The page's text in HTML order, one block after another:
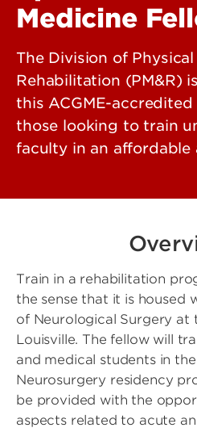
Medicine
The Division of
Rehabilitation (PM&R)
this ACGME-
those looking to train
faculty in an affordable
Train in a rehabilitation
the sense that it is housed
of Neurological Surgery at
Louisville. The fellow will
and medical students in
Neurosurgery residency
be provided with the
aspects related to acute